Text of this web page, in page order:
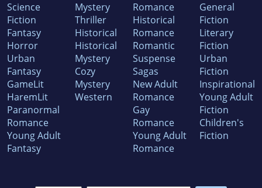
Science
Fiction
Fantasy
Horror
Urban
Fantasy
GameLit
HaremLit
Paranormal
Romance
Young Adult
Fantasy
Mystery
Thriller
Historical
Historical
Mystery
Cozy
Mystery
Western
Romance
Historical
Romance
Romantic
Suspense
Sagas
New Adult
Romance
Gay
Romance
Young Adult
Romance
General
Fiction
Literary
Fiction
Urban
Fiction
Inspirational
Young Adult
Fiction
Children's
Fiction